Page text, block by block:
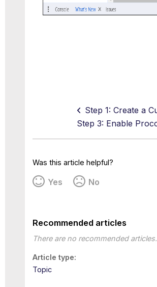
Was this article helpful?
Yes No
Recommended articles
There are no recommended articles.
Article type
Topic